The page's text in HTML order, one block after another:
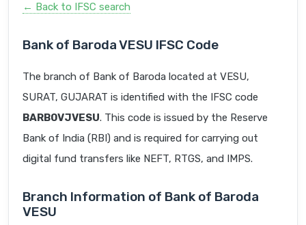
← Back to IFSC search
Bank of Baroda VESU IFSC Code
The branch of Bank of Baroda located at VESU,
SURAT, GUJARAT is identified with the IFSC code
BARB0VJVESU. This code is issued by the Reserve
Bank of India (RBI) and is required for carrying out
digital fund transfers like NEFT, RTGS, and IMPS.
Branch Information of Bank of Baroda
VESU